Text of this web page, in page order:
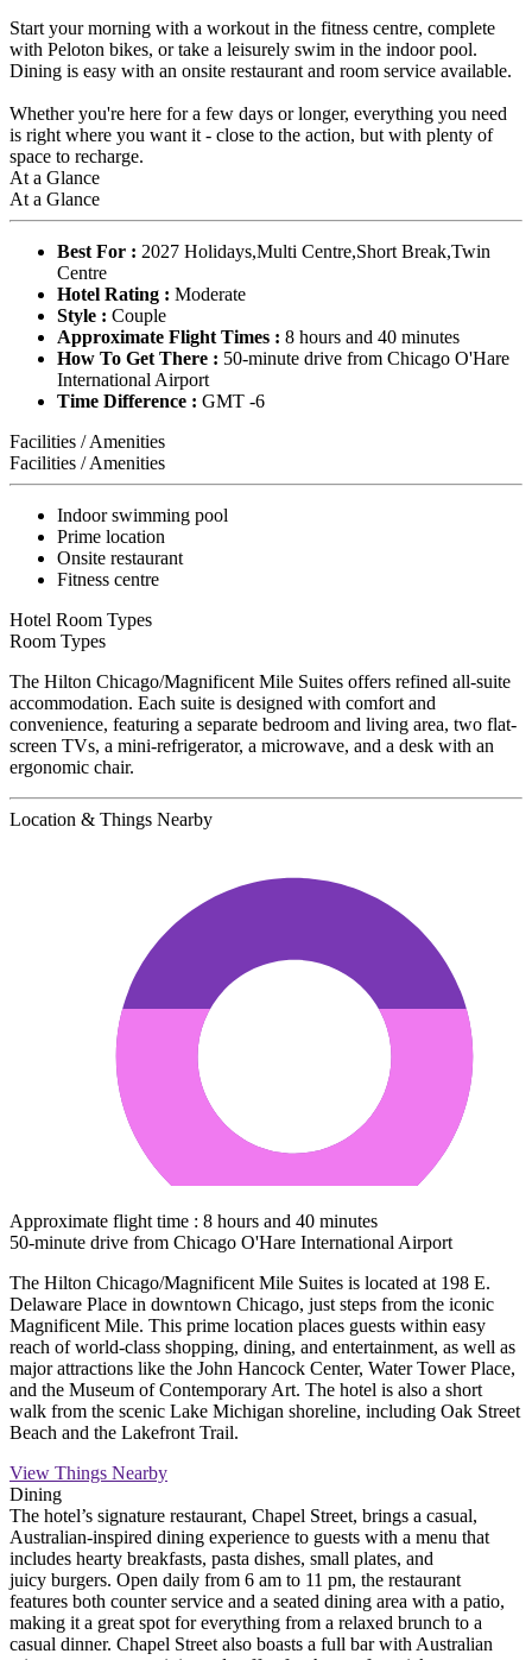
Start your morning with a workout in the fitness centre, complete
with Peloton bikes, or take a leisurely swim in the indoor pool.
Dining is easy with an onsite restaurant and room service available.
Whether you're here for a few days or longer, everything you need
is right where you want it - close to the action, but with plenty of
space to recharge.
At a Glance
At a Glance
Best For : 2027 Holidays,Multi Centre,Short Break,Twin
Centre
Hotel Rating : Moderate
Style : Couple
Approximate Flight Times : 8 hours and 40 minutes
How To Get There : 50-minute drive from Chicago O'Hare
International Airport
Time Difference : GMT -6
Facilities / Amenities
Facilities / Amenities
Indoor swimming pool
Prime location
Onsite restaurant
Fitness centre
Hotel Room Types
Room Types
The Hilton Chicago/Magnificent Mile Suites offers refined all-suite
accommodation. Each suite is designed with comfort and
convenience, featuring a separate bedroom and living area, two flat-
screen TVs, a mini-refrigerator, a microwave, and a desk with an
ergonomic chair.
Location & Things Nearby
Approximate flight time : 8 hours and 40 minutes
50-minute drive from Chicago O'Hare International Airport
The Hilton Chicago/Magnificent Mile Suites is located at 198 E.
Delaware Place in downtown Chicago, just steps from the iconic
Magnificent Mile. This prime location places guests within easy
reach of world-class shopping, dining, and entertainment, as well as
major attractions like the John Hancock Center, Water Tower Place,
and the Museum of Contemporary Art. The hotel is also a short
walk from the scenic Lake Michigan shoreline, including Oak Street
Beach and the Lakefront Trail.
View Things Nearby
Dining
The hotel’s signature restaurant, Chapel Street, brings a casual,
Australian-inspired dining experience to guests with a menu that
includes hearty breakfasts, pasta dishes, small plates, and
juicy burgers. Open daily from 6 am to 11 pm, the restaurant
features both counter service and a seated dining area with a patio,
making it a great spot for everything from a relaxed brunch to a
casual dinner. Chapel Street also boasts a full bar with Australian